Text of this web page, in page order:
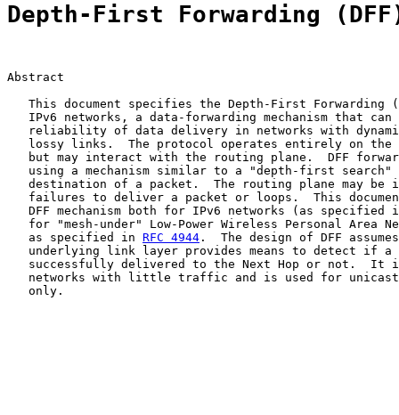
Depth-First Forwarding
Abstract
This document specifies the Depth-First Forwarding
IPv6 networks, a data-forwarding mechanism that can
reliability of data delivery in networks with
lossy links.  The protocol operates entirely on the
but may interact with the routing plane.  DFF
using a mechanism similar to a "depth-first search"
destination of a packet.  The routing plane may be
failures to deliver a packet or loops.  This
DFF mechanism both for IPv6 networks (as specified
for "mesh-under" Low-Power Wireless Personal Area
   as specified in
RFC 4944 .  The design of DFF
underlying link layer provides means to detect if a
successfully delivered to the Next Hop or not.  It
networks with little traffic and is used for
   only.